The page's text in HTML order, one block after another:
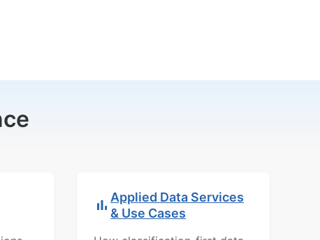
Applied Data Services
& Use Cases